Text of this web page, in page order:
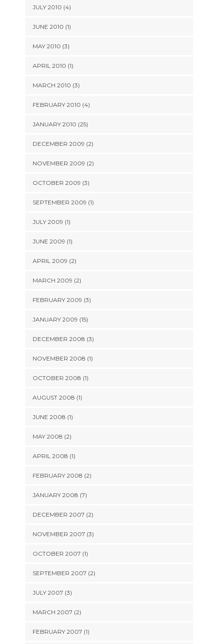
JULY 2010 (4)
JUNE 2010 (1)
MAY 2010 (3)
APRIL 2010 (1)
MARCH 2010 (3)
FEBRUARY 2010 (4)
JANUARY 2010 (25)
DECEMBER 2009 (2)
NOVEMBER 2009 (2)
OCTOBER 2009 (3)
SEPTEMBER 2009 (1)
JULY 2009 (1)
JUNE 2009 (1)
APRIL 2009 (2)
MARCH 2009 (2)
FEBRUARY 2009 (3)
JANUARY 2009 (15)
DECEMBER 2008 (3)
NOVEMBER 2008 (1)
OCTOBER 2008 (1)
AUGUST 2008 (1)
JUNE 2008 (1)
MAY 2008 (2)
APRIL 2008 (1)
FEBRUARY 2008 (2)
JANUARY 2008 (7)
DECEMBER 2007 (2)
NOVEMBER 2007 (3)
OCTOBER 2007 (1)
SEPTEMBER 2007 (2)
JULY 2007 (3)
MARCH 2007 (2)
FEBRUARY 2007 (1)